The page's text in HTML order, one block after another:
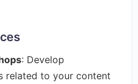
: Develop
related to your content